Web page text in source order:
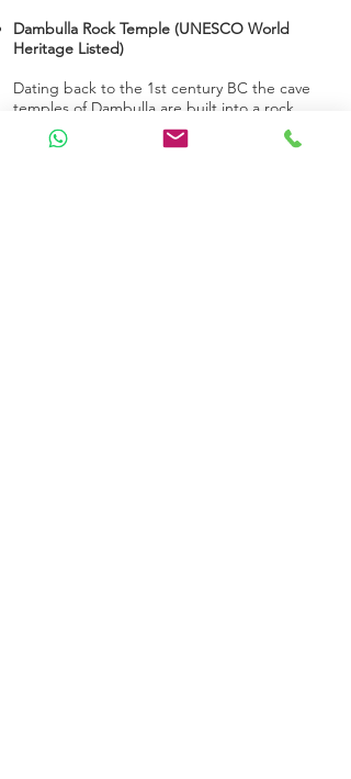
Dambulla Rock Temple (UNESCO World
Heritage Listed)
Dating back to the 1st century BC the cave
temples of Dambulla are built into a rock
outcropping about 200 metres from road
level, their creation is credited to King